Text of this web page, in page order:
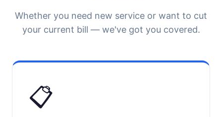
Whether you need new service or want to cut
your current bill — we've got you covered.
📋